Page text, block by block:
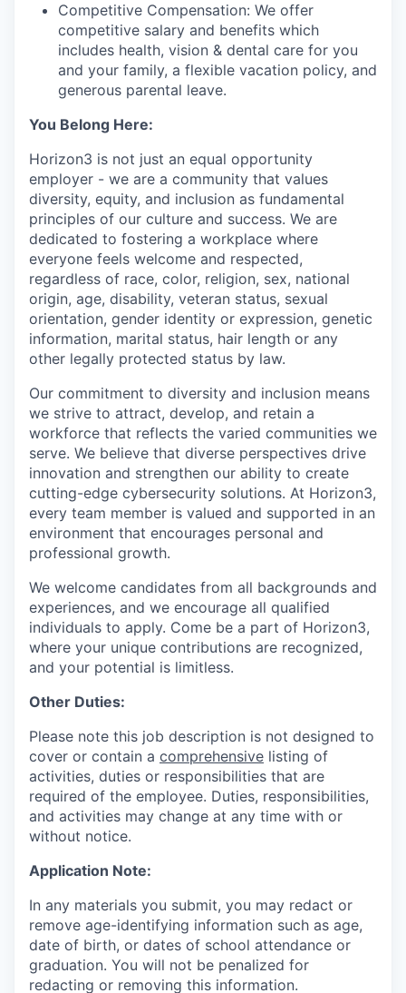
Competitive Compensation: We offer
competitive salary and benefits which
includes health, vision & dental care for you
and your family, a flexible vacation policy, and
generous parental leave.
You Belong Here:
Horizon3 is not just an equal opportunity
employer - we are a community that values
diversity, equity, and inclusion as fundamental
principles of our culture and success. We are
dedicated to fostering a workplace where
everyone feels welcome and respected,
regardless of race, color, religion, sex, national
origin, age, disability, veteran status, sexual
orientation, gender identity or expression, genetic
information, marital status, hair length or any
other legally protected status by law.
Our commitment to diversity and inclusion means
we strive to attract, develop, and retain a
workforce that reflects the varied communities we
serve. We believe that diverse perspectives drive
innovation and strengthen our ability to create
cutting-edge cybersecurity solutions. At Horizon3,
every team member is valued and supported in an
environment that encourages personal and
professional growth.
We welcome candidates from all backgrounds and
experiences, and we encourage all qualified
individuals to apply. Come be a part of Horizon3,
where your unique contributions are recognized,
and your potential is limitless.
Other Duties:
Please note this job description is not designed to
cover or contain a comprehensive listing of
activities, duties or responsibilities that are
required of the employee. Duties, responsibilities,
and activities may change at any time with or
without notice.
Application Note:
In any materials you submit, you may redact or
remove age-identifying information such as age,
date of birth, or dates of school attendance or
graduation. You will not be penalized for
redacting or removing this information.